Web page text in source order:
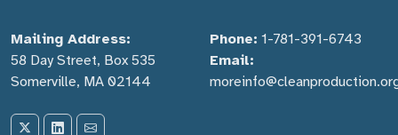
Mailing Address:
58 Day Street, Box 535
Somerville, MA 02144
Phone: 1-781-391-6743
Email: